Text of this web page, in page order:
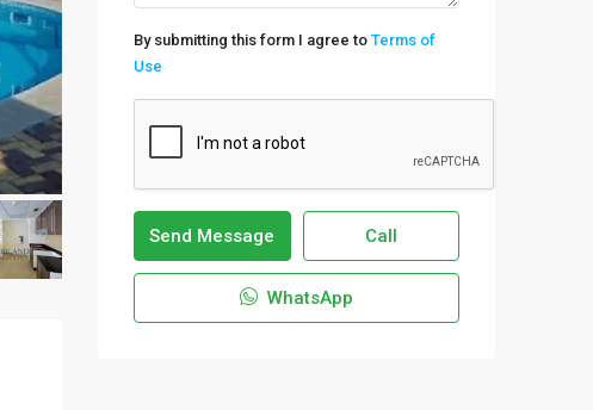
By submitting this form I agree to Terms of
Use
Send Message Call
WhatsApp